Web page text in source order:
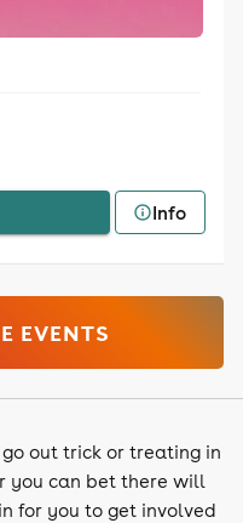
Info
EVENTS
out trick or treating in
you can bet there will
for you to get involved